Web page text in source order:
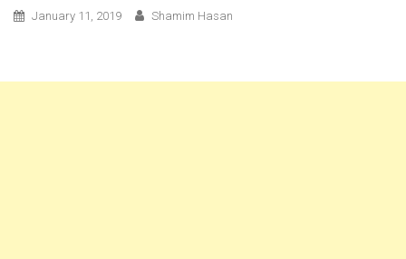
January 11, 2019 Shamim Hasan